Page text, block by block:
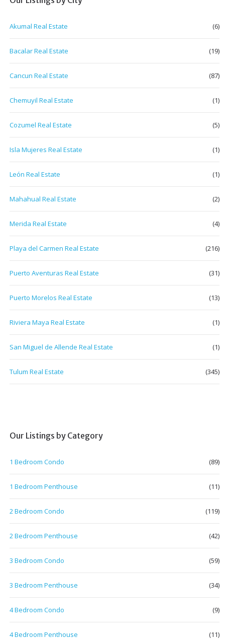
Akumal Real Estate (6)
Bacalar Real Estate (19)
Cancun Real Estate (87)
Chemuyil Real Estate (1)
Cozumel Real Estate (5)
Isla Mujeres Real Estate (1)
León Real Estate (1)
Mahahual Real Estate (2)
Merida Real Estate (4)
Playa del Carmen Real Estate (216)
Puerto Aventuras Real Estate (31)
Puerto Morelos Real Estate (13)
Riviera Maya Real Estate (1)
San Miguel de Allende Real Estate (1)
Tulum Real Estate (345)
Our Listings by Category
1 Bedroom Condo (89)
1 Bedroom Penthouse (11)
2 Bedroom Condo (119)
2 Bedroom Penthouse (42)
3 Bedroom Condo (59)
3 Bedroom Penthouse (34)
4 Bedroom Condo (9)
4 Bedroom Penthouse (11)